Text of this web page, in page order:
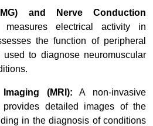
and Nerve Conduction
electrical activity in
the function of peripheral
to diagnose neuromuscular
(MRI): A non-invasive
detailed images of the
in the diagnosis of conditions